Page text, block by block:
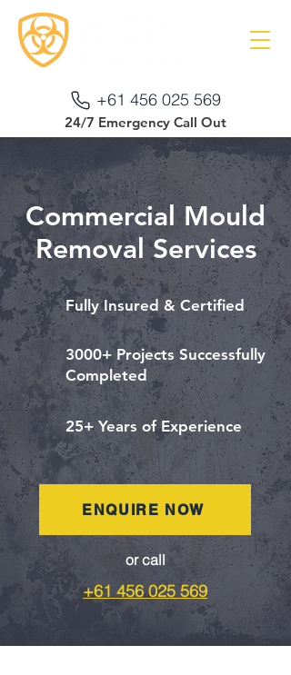
24/7 Emergency Call Out
+61 456 025 569
Commercial Mould
Removal Services
Fully Insured & Certified
3000+ Projects Successfully
Completed
25+ Years of Experience
ENQUIRE NOW
or call
+61 456 025 569